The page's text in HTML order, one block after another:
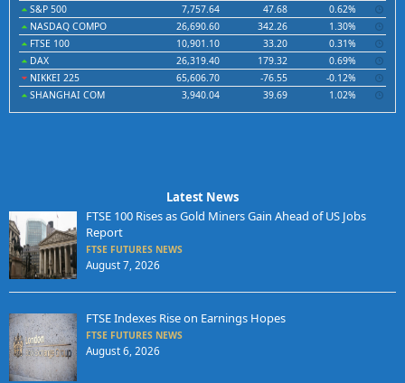
S&P 500
7,757.64 47.68
0.62%
NASDAQ COMPO
26,690.60 342.26
1.30%
FTSE 100
10,901.10 33.20
0.31%
DAX
26,319.40 179.32
0.69%
NIKKEI 225
65,606.70 -76.55
-0.12%
SHANGHAI COM
3,940.04 39.69 1.02%
Latest News
FTSE 100 Rises as Gold Miners Gain Ahead of US Jobs
Report
FTSE FUTURES NEWS
August 7, 2026
FTSE Indexes Rise on Earnings Hopes
FTSE FUTURES NEWS
August 6, 2026